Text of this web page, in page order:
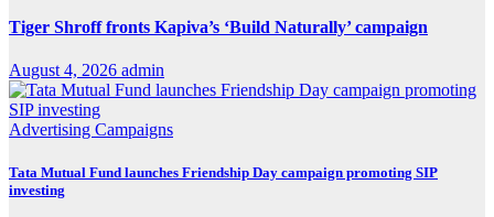
Tiger Shroff fronts Kapiva’s ‘Build Naturally’ campaign
August 4, 2026 admin
Advertising Campaigns
Tata Mutual Fund launches Friendship Day campaign promoting SIP
investing